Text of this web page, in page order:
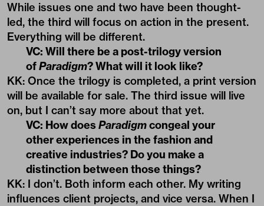
While issues one and two have been thought-
led, the third will focus on action in the present.
Everything will be different.
VC: Will there be a post-trilogy version
ofParadigm? What will it look like?
KK: Once the trilogy is completed, a print version
will be available for sale. The third issue will live
on, but I can’t say more about that yet.
VC: How doesParadigmcongeal your
other experiences in the fashion and
creative industries? Do you make a
distinction between those things?
KK: I don’t. Both inform each other. My writing
influences client projects, and vice versa. When I